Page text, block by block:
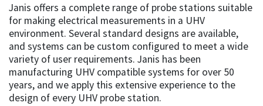
Janis offers a complete range of probe stations suitable
for making electrical measurements in a UHV
environment. Several standard designs are available,
and systems can be custom configured to meet a wide
variety of user requirements. Janis has been
manufacturing UHV compatible systems for over 50
years, and we apply this extensive experience to the
design of every UHV probe station.